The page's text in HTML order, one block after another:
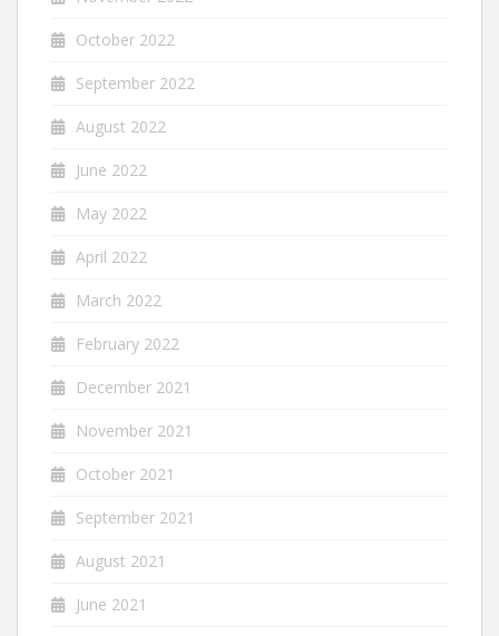
October 2022
September 2022
August 2022
June 2022
May 2022
April 2022
March 2022
February 2022
December 2021
November 2021
October 2021
September 2021
August 2021
June 2021